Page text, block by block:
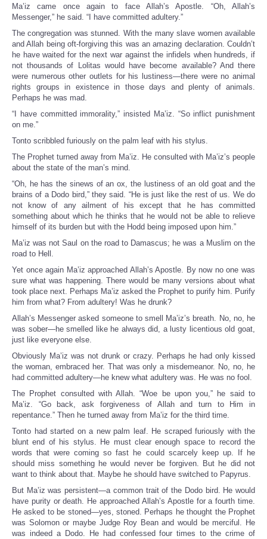
Ma’iz came once again to face Allah’s Apostle. “Oh, Allah’s
Messenger,” he said. “I have committed adultery.”
The congregation was stunned. With the many slave women available
and Allah being oft-forgiving this was an amazing declaration. Couldn’t
he have waited for the next war against the infidels when hundreds, if
not thousands of Lolitas would have become available? And there
were numerous other outlets for his lustiness—there were no animal
rights groups in existence in those days and plenty of animals.
Perhaps he was mad.
“I have committed immorality,” insisted Ma’iz. “So inflict punishment
on me.”
Tonto scribbled furiously on the palm leaf with his stylus.
The Prophet turned away from Ma’iz. He consulted with Ma’iz’s people
about the state of the man’s mind.
“Oh, he has the sinews of an ox, the lustiness of an old goat and the
brains of a Dodo bird,” they said. “He is just like the rest of us. We do
not know of any ailment of his except that he has committed
something about which he thinks that he would not be able to relieve
himself of its burden but with the Hodd being imposed upon him.”
Ma’iz was not Saul on the road to Damascus; he was a Muslim on the
road to Hell.
Yet once again Ma’iz approached Allah’s Apostle. By now no one was
sure what was happening. There would be many versions about what
took place next. Perhaps Ma’iz asked the Prophet to purify him. Purify
him from what? From adultery! Was he drunk?
Allah’s Messenger asked someone to smell Ma’iz’s breath. No, no, he
was sober—he smelled like he always did, a lusty licentious old goat,
just like everyone else.
Obviously Ma’iz was not drunk or crazy. Perhaps he had only kissed
the woman, embraced her. That was only a misdemeanor. No, no, he
had committed adultery—he knew what adultery was. He was no fool.
The Prophet consulted with Allah. “Woe be upon you,” he said to
Ma’iz. “Go back, ask forgiveness of Allah and turn to Him in
repentance.” Then he turned away from Ma’iz for the third time.
Tonto had started on a new palm leaf. He scraped furiously with the
blunt end of his stylus. He must clear enough space to record the
words that were coming so fast he could scarcely keep up. If he
should miss something he would never be forgiven. But he did not
want to think about that. Maybe he should have switched to Papyrus.
But Ma’iz was persistent—a common trait of the Dodo bird. He would
have purity or death. He approached Allah’s Apostle for a fourth time.
He asked to be stoned—yes, stoned. Perhaps he thought the Prophet
was Solomon or maybe Judge Roy Bean and would be merciful. He
was indeed a Dodo. He had confessed four times to the crime of